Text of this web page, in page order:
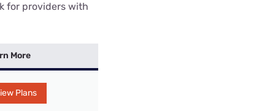
for providers with
More
Plans